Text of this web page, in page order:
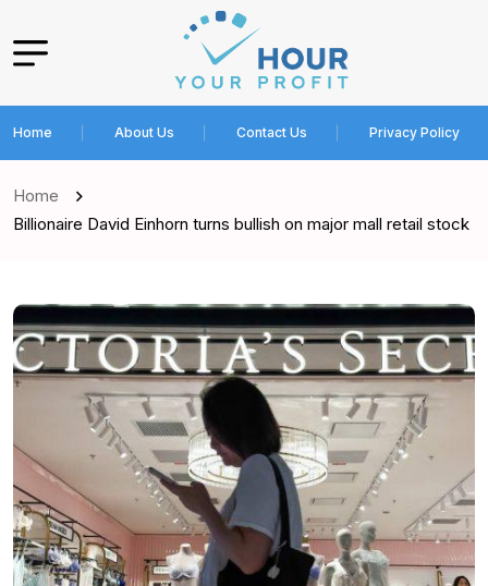
Home About Us Contact Us Privacy Policy
Home
Billionaire David Einhorn turns bullish on major mall retail stock